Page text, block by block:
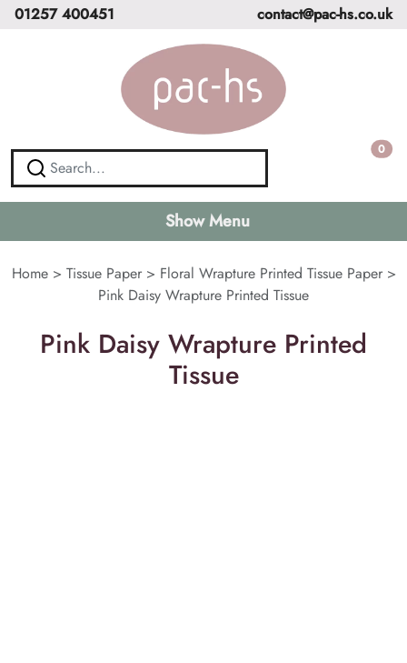
01257 400451 contact@pac-hs.co.uk
0
Show Menu
Home> Tissue Paper> Floral Wrapture Printed Tissue Paper>
Pink Daisy Wrapture Printed Tissue
Pink Daisy Wrapture Printed
Tissue